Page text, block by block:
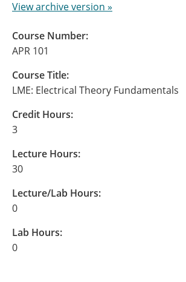
View archive version »
Course Number:
APR 101
Course Title:
LME: Electrical Theory Fundamentals
Credit Hours:
3
Lecture Hours:
30
Lecture/Lab Hours:
0
Lab Hours:
0